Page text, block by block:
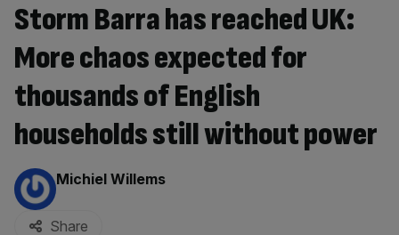
Storm Barra has reached UK:
More chaos expected for
thousands of English
households still without power
By:
Michiel Willems
Share